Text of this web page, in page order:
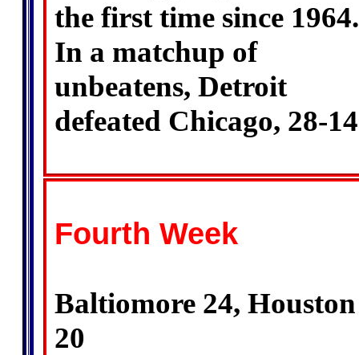
the first time since 1964.
In a matchup of
unbeatens, Detroit
defeated Chicago, 28-
Fourth Week
Baltiomore 24, Houston
20